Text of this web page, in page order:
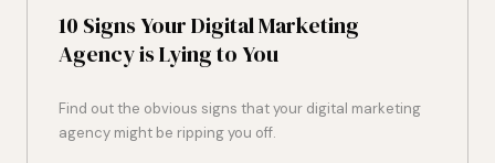
10 Signs Your Digital Marketing
Agency is Lying to You
Find out the obvious signs that your digital marketing
agency might be ripping you off.